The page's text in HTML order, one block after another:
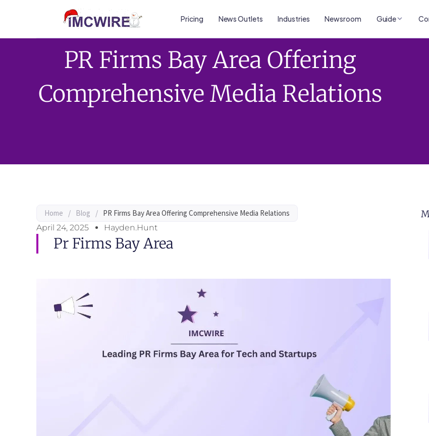
Pricing News Outlets Industries Newsroom Guide
PR Firms Bay Area Offering
Comprehensive Media Relations
Home / Blog / PR Firms Bay Area Offering Comprehensive Media Relations
April 24, 2025
Hayden.Hunt
Pr Firms Bay Area